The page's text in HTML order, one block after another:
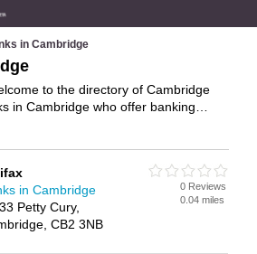
in Cambridge
to the directory of Cambridge
in Cambridge who offer banking
Cambridge Banks Directory – IT'S
in Cambridge
Petty Cury,
CB2 3NB
0 Reviews
0.04 miles